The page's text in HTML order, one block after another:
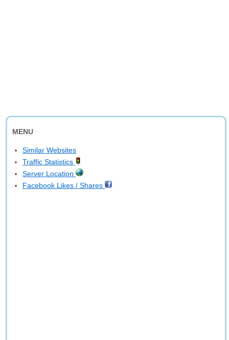
MENU
Similar Websites
Traffic Statistics
Server Location
Facebook Likes / Shares